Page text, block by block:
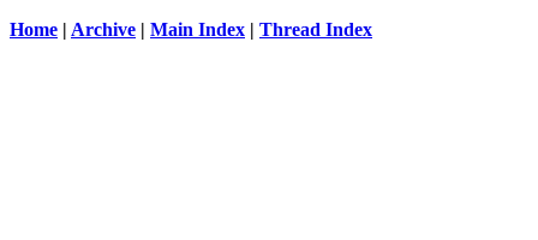
Home | Archive | Main Index | Thread Index